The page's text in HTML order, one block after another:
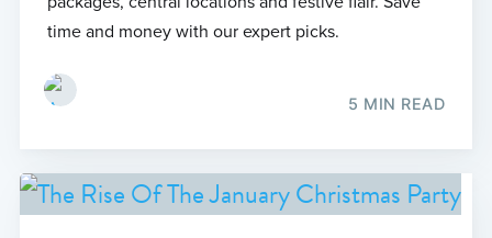
time and money with our expert picks.
5 MIN READ